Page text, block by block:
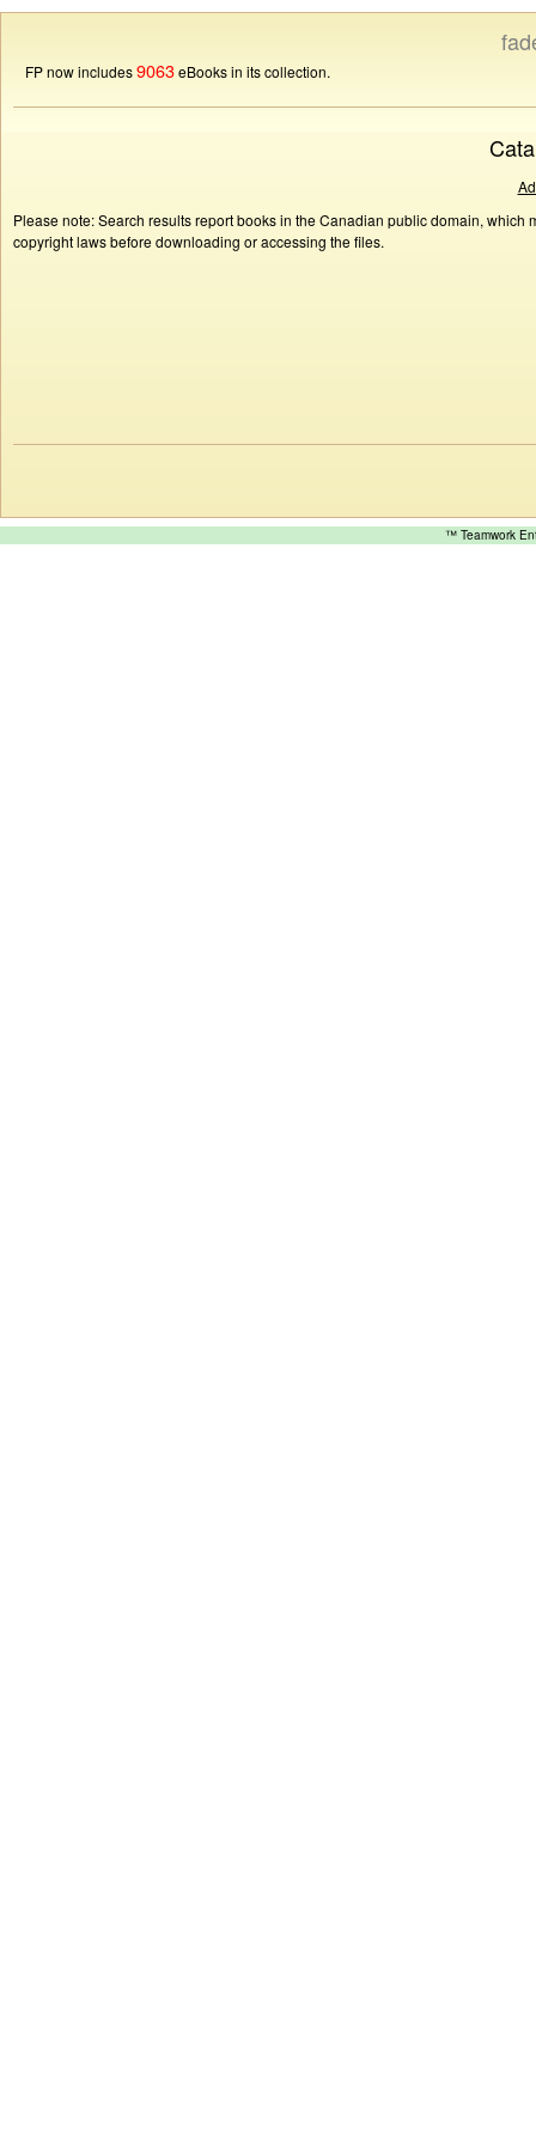
FP now includes9063eBooks in its collection.
Please note: Search results report books in the Canadian public domain,
copyright laws before downloading or accessing the files.
™ Teamwork